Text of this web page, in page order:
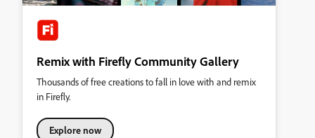
Remix with Firefly Community Gallery
Thousands of free creations to fall in love with and remix
in Firefly.
Explore now